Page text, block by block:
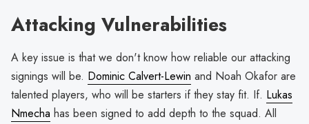
Attacking Vulnerabilities
A key issue is that we don't know how reliable our attacking
signings will be. Dominic Calvert-Lewin and Noah Okafor are
talented players, who will be starters if they stay fit. If. Lukas
Nmecha has been signed to add depth to the squad. All